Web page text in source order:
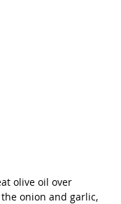
olive oil over
onion and garlic,